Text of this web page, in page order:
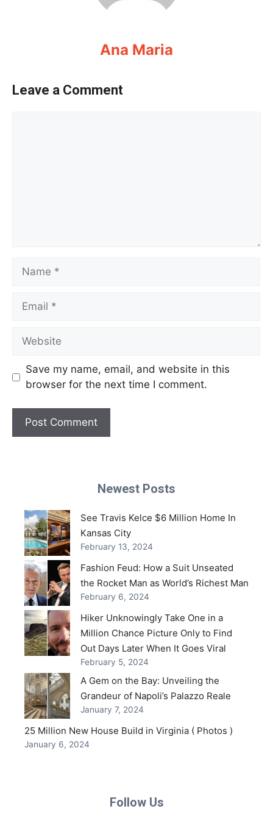
Ana Maria
Leave a Comment
Name
Email
Website
Save my name, email, and website in this
browser for the next time I comment.
Newest Posts
See Travis Kelce $6 Million Home In
Kansas City
February 13, 2024
Fashion Feud: How a Suit Unseated
the Rocket Man as World’s Richest Man
February 6, 2024
Hiker Unknowingly Take One in a
Million Chance Picture Only to Find
Out Days Later When It Goes Viral
February 5, 2024
A Gem on the Bay: Unveiling the
Grandeur of Napoli’s Palazzo Reale
January 7, 2024
25 Million New House Build in Virginia ( Photos )
January 6, 2024
Follow Us